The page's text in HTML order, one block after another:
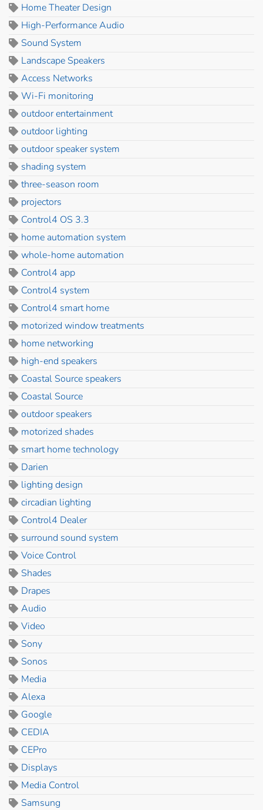
Home Theater Design
High-Performance Audio
Sound System
Landscape Speakers
Access Networks
Wi-Fi monitoring
outdoor entertainment
outdoor lighting
outdoor speaker system
shading system
three-season room
projectors
Control4 OS 3.3
home automation system
whole-home automation
Control4 app
Control4 system
Control4 smart home
motorized window treatments
home networking
high-end speakers
Coastal Source speakers
Coastal Source
outdoor speakers
motorized shades
smart home technology
Darien
lighting design
circadian lighting
Control4 Dealer
surround sound system
Voice Control
Shades
Drapes
Audio
Video
Sony
Sonos
Media
Alexa
Google
CEDIA
CEPro
Displays
Media Control
Samsung